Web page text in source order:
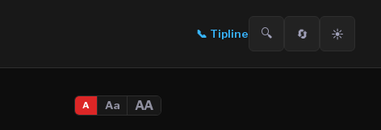
📞 Tipline 🔍 🔄 ☀️
A Aa AA